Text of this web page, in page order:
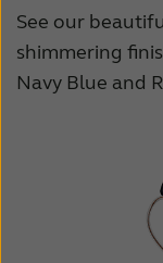
See our
shimmering
Navy Blue and